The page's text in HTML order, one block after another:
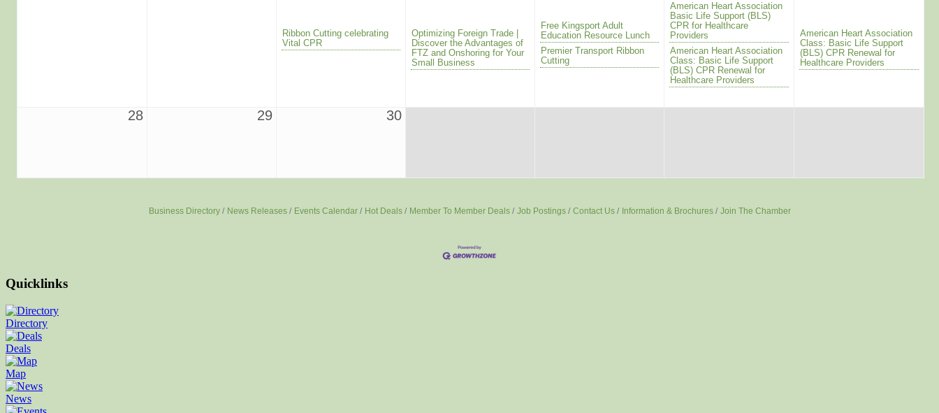
Ribbon Cutting celebrating
Vital CPR
Optimizing Foreign Trade |
Discover the Advantages of
FTZ and Onshoring for Your
Small Business
Free Kingsport Adult
Education Resource Lunch
Premier Transport Ribbon
Cutting
American Heart Association
Basic Life Support (BLS)
CPR for Healthcare
Providers
American Heart Association
Class: Basic Life Support
(BLS) CPR Renewal for
Healthcare Providers
American Heart Association
Class: Basic Life Support
(BLS) CPR Renewal for
Healthcare Providers
28 29 30
Business Directory News Releases Events Calendar Hot Deals Member To Member Deals Job Postings Contact Us Information & Brochures Join The Chamber
Quicklinks
Directory
Deals
Map
News